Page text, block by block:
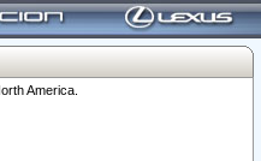
America.